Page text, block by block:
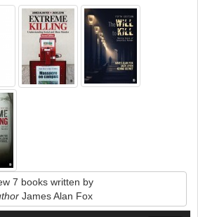
7 books written by
James Alan Fox